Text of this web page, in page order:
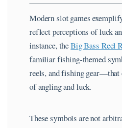
Modern slot games
reflect perceptions of luck
instance, theBig Bass Reel
familiar fishing-themed
reels, and fishing gear—that
of angling and luck.
These symbols are not